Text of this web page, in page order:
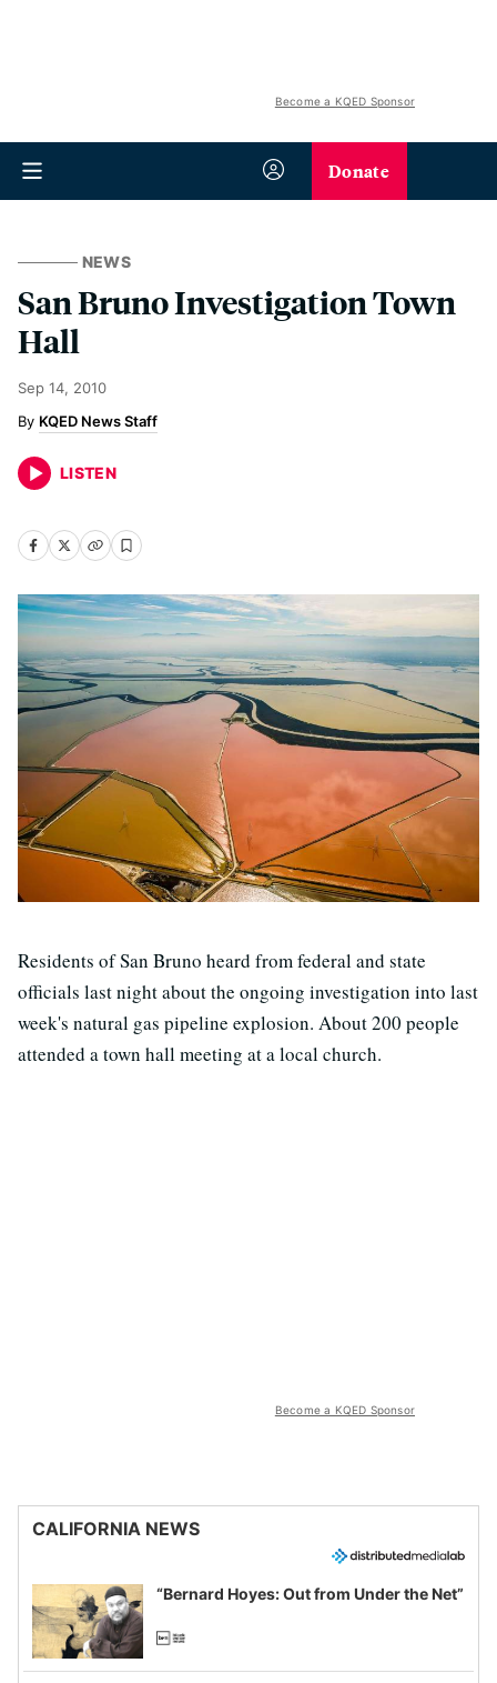
Become a KQED Sponsor
Donate
NEWS
San Bruno Investigation Town
Hall
Sep 14, 2010
KQED News Staff
LISTEN
Residents of San Bruno heard from federal and state
officials last night about the ongoing investigation into last
week's natural gas pipeline explosion. About 200 people
attended a town hall meeting at a local church.
Become a KQED Sponsor
CALIFORNIA NEWS
“Bernard Hoyes: Out from Under the Net”